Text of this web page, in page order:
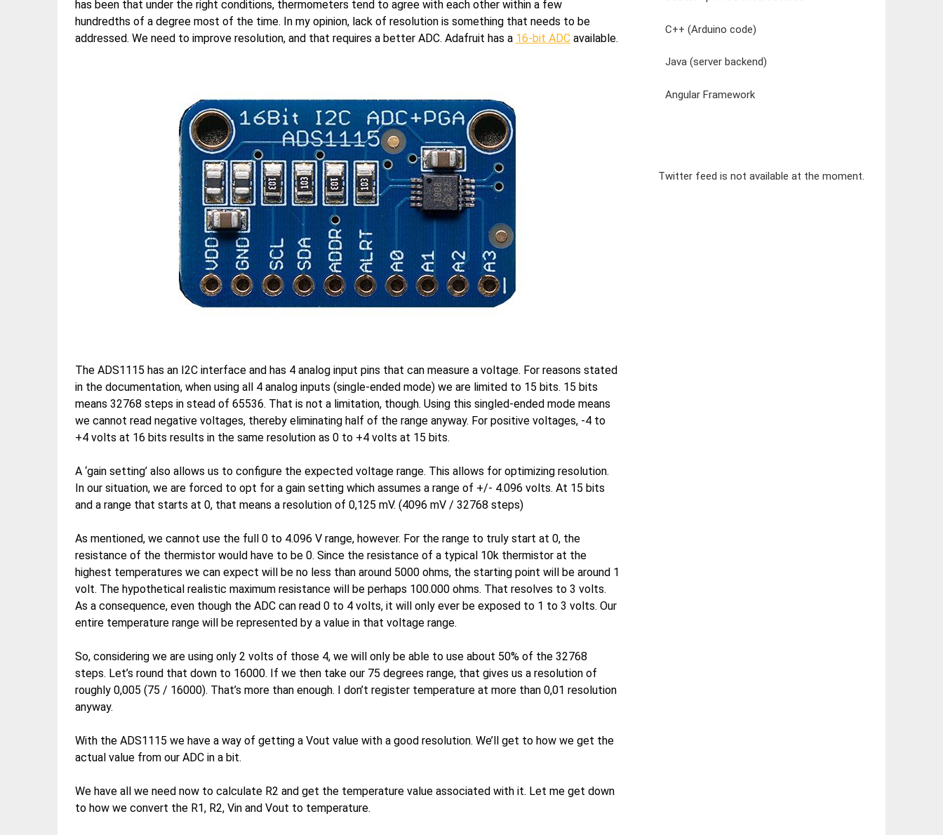
has been that under the right conditions, thermometers tend to agree with each other within a few
hundredths of a degree most of the time. In my opinion, lack of resolution is something that needs to be
addressed. We need to improve resolution, and that requires a better ADC. Adafruit has a 16-bit ADC available.
The ADS1115 has an I2C interface and has 4 analog input pins that can measure a voltage. For reasons stated
in the documentation, when using all 4 analog inputs (single-ended mode) we are limited to 15 bits. 15 bits
means 32768 steps in stead of 65536. That is not a limitation, though. Using this singled-ended mode means
we cannot read negative voltages, thereby eliminating half of the range anyway. For positive voltages, -4 to
+4 volts at 16 bits results in the same resolution as 0 to +4 volts at 15 bits.
A ‘gain setting’ also allows us to configure the expected voltage range. This allows for optimizing resolution.
In our situation, we are forced to opt for a gain setting which assumes a range of +/- 4.096 volts. At 15 bits
and a range that starts at 0, that means a resolution of 0,125 mV. (4096 mV / 32768 steps)
As mentioned, we cannot use the full 0 to 4.096 V range, however. For the range to truly start at 0, the
resistance of the thermistor would have to be 0. Since the resistance of a typical 10k thermistor at the
highest temperatures we can expect will be no less than around 5000 ohms, the starting point will be around 1
volt. The hypothetical realistic maximum resistance will be perhaps 100.000 ohms. That resolves to 3 volts.
As a consequence, even though the ADC can read 0 to 4 volts, it will only ever be exposed to 1 to 3 volts. Our
entire temperature range will be represented by a value in that voltage range.
So, considering we are using only 2 volts of those 4, we will only be able to use about 50% of the 32768
steps. Let’s round that down to 16000. If we then take our 75 degrees range, that gives us a resolution of
roughly 0,005 (75 / 16000). That’s more than enough. I don’t register temperature at more than 0,01 resolution
anyway.
With the ADS1115 we have a way of getting a Vout value with a good resolution. We’ll get to how we get the
actual value from our ADC in a bit.
We have all we need now to calculate R2 and get the temperature value associated with it. Let me get down
to how we convert the R1, R2, Vin and Vout to temperature.
C++ (Arduino code)
Java (server backend)
Angular Framework
Twitter feed is not available at the moment.